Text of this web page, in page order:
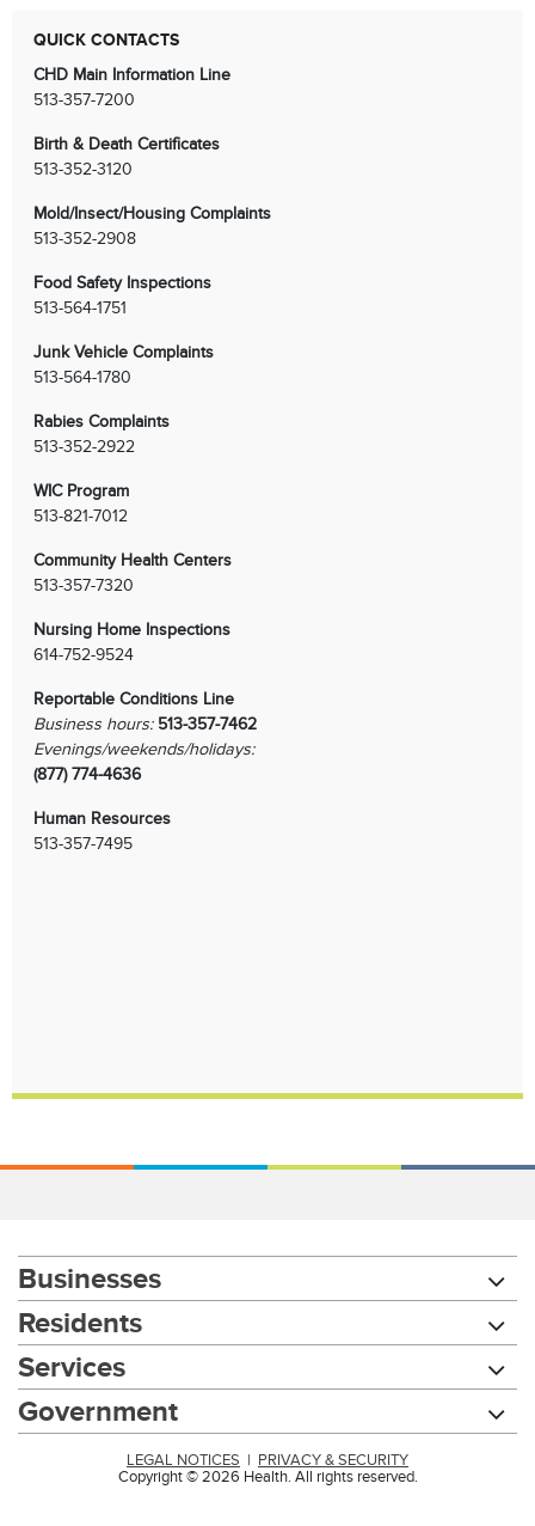
QUICK CONTACTS
CHD Main Information Line
513-357-7200
Birth & Death Certificates
513-352-3120
Mold/Insect/Housing Complaints
513-352-2908
Food Safety Inspections
513-564-1751
Junk Vehicle Complaints
513-564-1780
Rabies Complaints
513-352-2922
WIC Program
513-821-7012
Community Health Centers
513-357-7320
Nursing Home Inspections
614-752-9524
Reportable Conditions Line
Business hours: 513-357-7462
Evenings/weekends/holidays:
(877) 774-4636
Human Resources
513-357-7495
Businesses
Residents
Services
Government
LEGAL NOTICES
PRIVACY & SECURITY
Copyright © 2026 Health. All rights reserved.